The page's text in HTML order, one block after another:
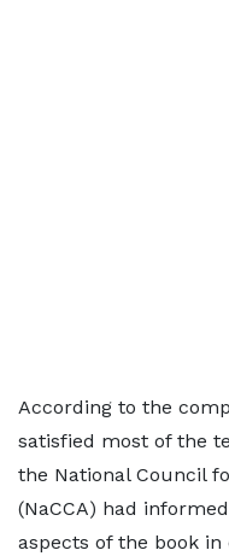
According to the
satisfied most of the
the National Council
(NaCCA) had
aspects of the book